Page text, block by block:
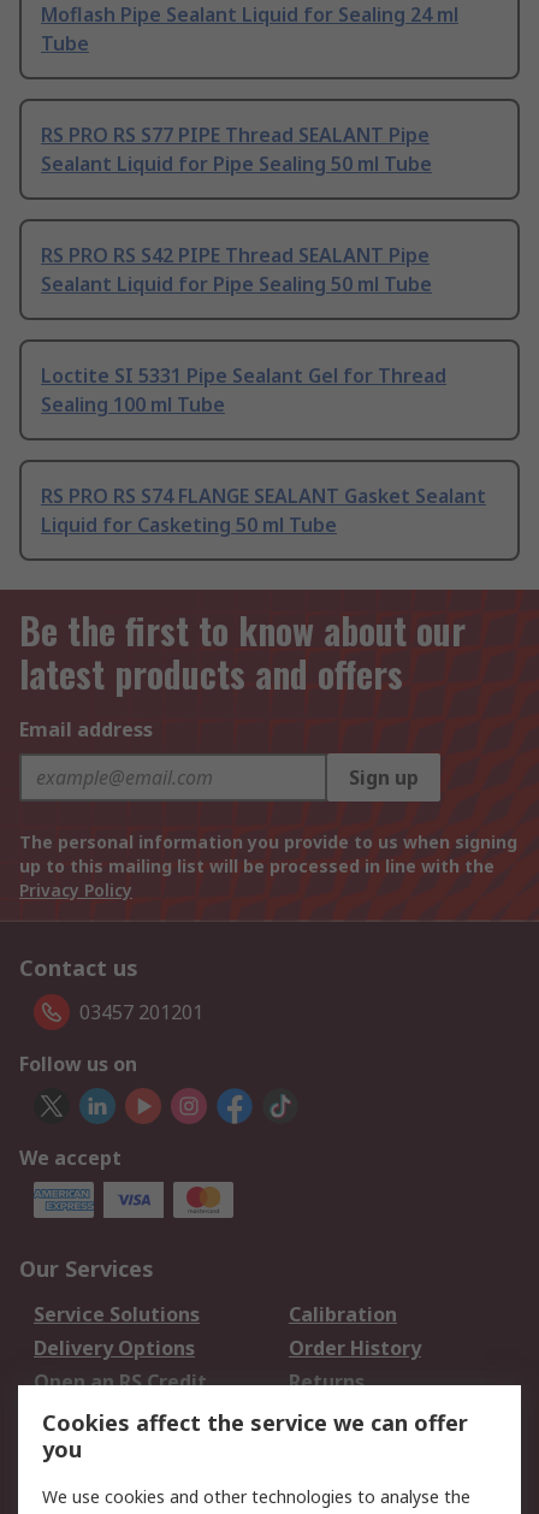
Moflash Pipe Sealant Liquid for Sealing 24 ml
Tube
RS PRO RS S77 PIPE Thread SEALANT Pipe
Sealant Liquid for Pipe Sealing 50 ml Tube
RS PRO RS S42 PIPE Thread SEALANT Pipe
Sealant Liquid for Pipe Sealing 50 ml Tube
Loctite SI 5331 Pipe Sealant Gel for Thread
Sealing 100 ml Tube
RS PRO RS S74 FLANGE SEALANT Gasket Sealant
Liquid for Casketing 50 ml Tube
Be the first to know about our
latest products and offers
Email address
Sign up
The personal information you provide to us when signing
up to this mailing list will be processed in line with the
Privacy Policy
Contact us
03457 201201
Follow us on
We accept
Our Services
Service Solutions
Calibration
Delivery Options
Order History
Open an RS Credit
Account
Returns
Scheduled Orders
Legal
Cookies affect the service we can offer
you
We use cookies and other technologies to analyse the